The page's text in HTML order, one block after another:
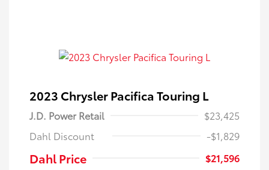
2023 Chrysler Pacifica Touring L
J.D. Power Retail
$23,425
Dahl Discount
-$1,829
Dahl Price
$21,596